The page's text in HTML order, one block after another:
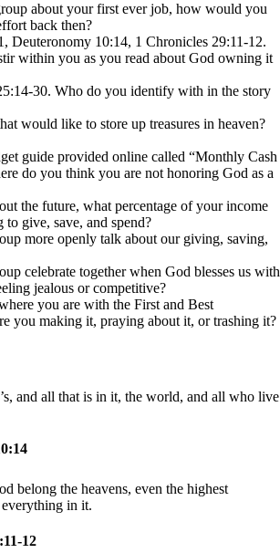
about your first ever job, how would you
back then?
Deuteronomy 10:14, 1 Chronicles 29:11-12.
within you as you read about God owning it
30. Who do you identify with in the story
would like to store up treasures in heaven?
guide provided online called “Monthly Cash
do you think you are not honoring God as a
the future, what percentage of your income
to give, save, and spend?
more openly talk about our giving, saving,
celebrate together when God blesses us with
jealous or competitive?
you are with the First and Best
you making it, praying about it, or trashing it?
and all that is in it, the world, and all who live
belong the heavens, even the highest
everything in it.
12